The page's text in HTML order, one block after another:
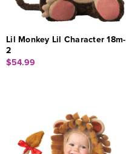
Lil Monkey Lil Character 18m-
2
$54.99